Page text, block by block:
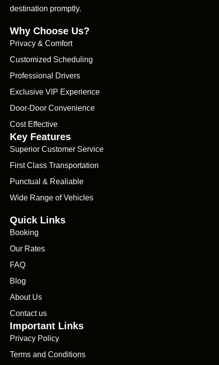
destination promptly.
Why Choose Us?
Privacy & Comfort
Customized Scheduling
Professional Drivers
Exclusive VIP Experience
Door-Door Convenience
Cost Effective
Key Features
Superior Customer Service
First Class Transportation
Punctual & Realiable
Wide Range of Vehicles
Quick Links
Booking
Our Rates
FAQ
Blog
About Us
Contact us
Important Links
Privacy Policy
Terms and Conditions